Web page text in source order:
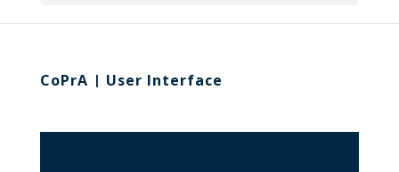
CoPrA | User Interface